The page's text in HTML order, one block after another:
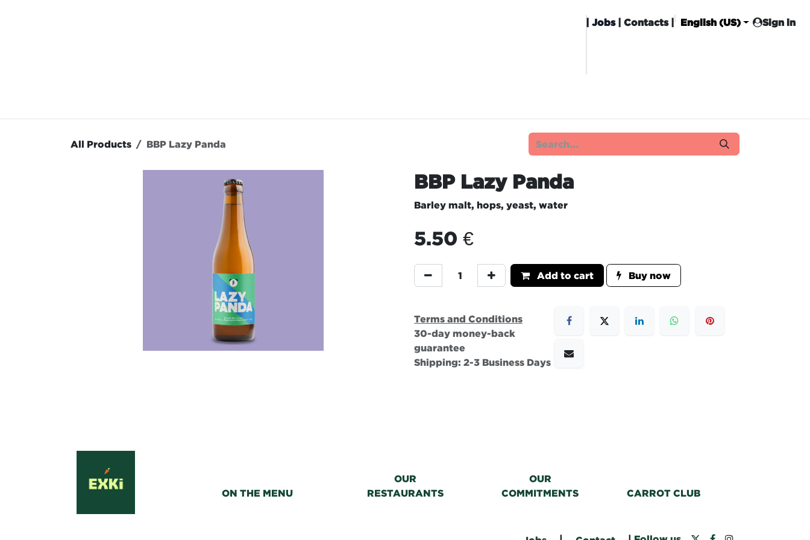
|Jobs| Contacts | English (US) Sign in
All Products BBP Lazy Panda
BBP Lazy Panda
Barley malt, hops, yeast, water
5.50 €
Add to cart Buy now
Terms and Conditions
30-day money-back
guarantee
Shipping: 2-3 Business Days
ON THE MENU
OUR
RESTAURANTS
OUR
COMMITMENTS
CARROT CLUB